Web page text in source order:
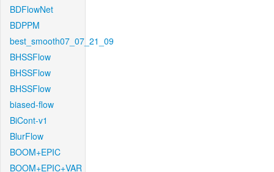
BDFlowNet
BDPPM
best_smooth07_07_21_09
BHSSFlow
BHSSFlow
BHSSFlow
biased-flow
BiCont-v1
BlurFlow
BOOM+EPIC
BOOM+EPIC+VAR